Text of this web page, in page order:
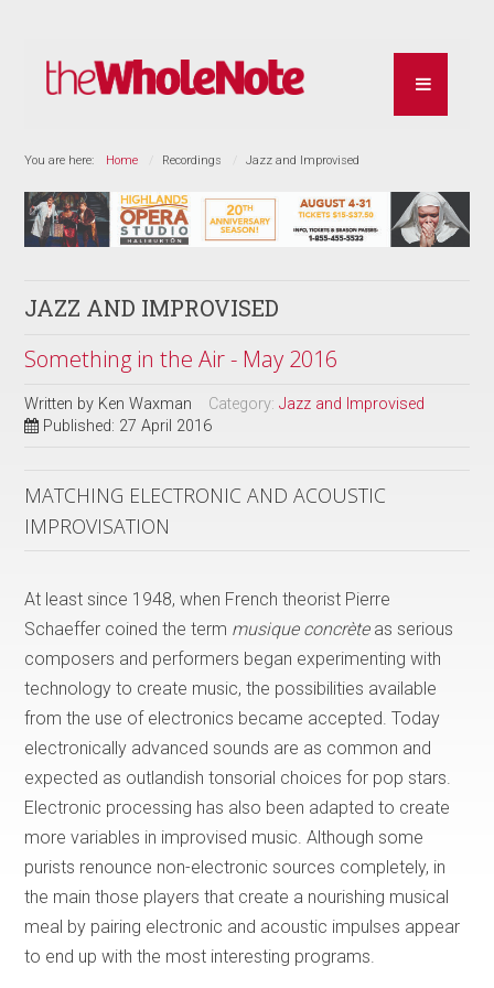
You are here: Home Recordings Jazz and Improvised
JAZZ AND IMPROVISED
Something in the Air - May 2016
Written by Ken Waxman Category:Jazz and Improvised
Published: 27 April 2016
MATCHING ELECTRONIC AND ACOUSTIC
IMPROVISATION
At least since 1948, when French theorist Pierre
Schaeffer coined the term musique concrète as serious
composers and performers began experimenting with
technology to create music, the possibilities available
from the use of electronics became accepted. Today
electronically advanced sounds are as common and
expected as outlandish tonsorial choices for pop stars.
Electronic processing has also been adapted to create
more variables in improvised music. Although some
purists renounce non-electronic sources completely, in
the main those players that create a nourishing musical
meal by pairing electronic and acoustic impulses appear
to end up with the most interesting programs.